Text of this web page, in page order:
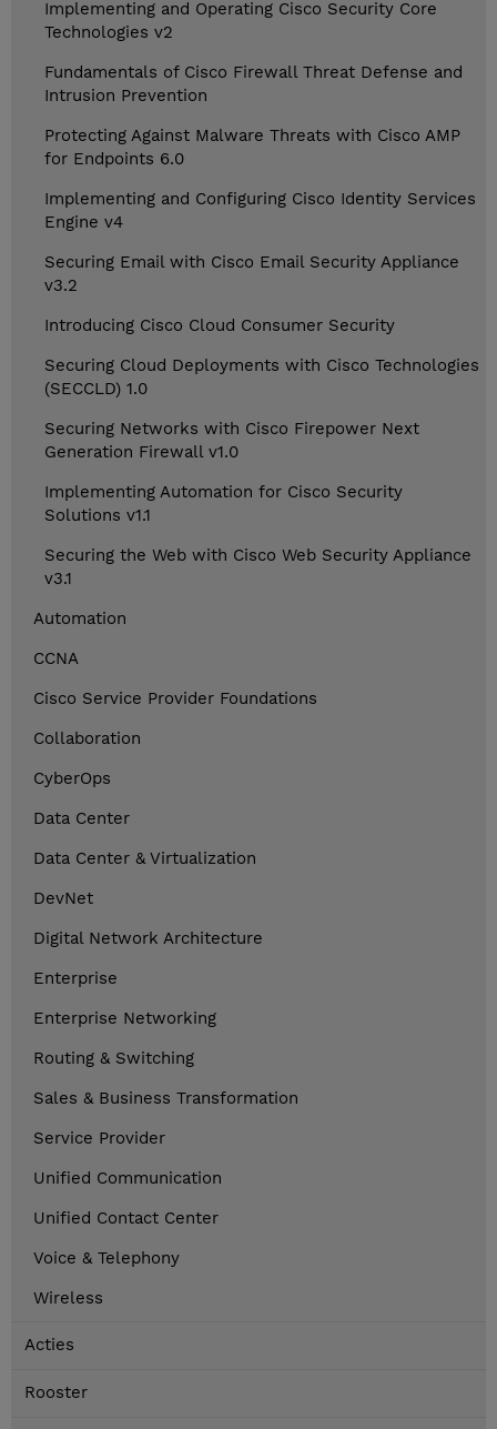
Implementing and Operating Cisco Security Core
Technologies v2
Fundamentals of Cisco Firewall Threat Defense and
Intrusion Prevention
Protecting Against Malware Threats with Cisco AMP
for Endpoints 6.0
Implementing and Configuring Cisco Identity Services
Engine v4
Securing Email with Cisco Email Security Appliance
v3.2
Introducing Cisco Cloud Consumer Security
Securing Cloud Deployments with Cisco Technologies
(SECCLD) 1.0
Securing Networks with Cisco Firepower Next
Generation Firewall v1.0
Implementing Automation for Cisco Security
Solutions v1.1
Securing the Web with Cisco Web Security Appliance
v3.1
Automation
CCNA
Cisco Service Provider Foundations
Collaboration
CyberOps
Data Center
Data Center & Virtualization
DevNet
Digital Network Architecture
Enterprise
Enterprise Networking
Routing & Switching
Sales & Business Transformation
Service Provider
Unified Communication
Unified Contact Center
Voice & Telephony
Wireless
Acties
Rooster